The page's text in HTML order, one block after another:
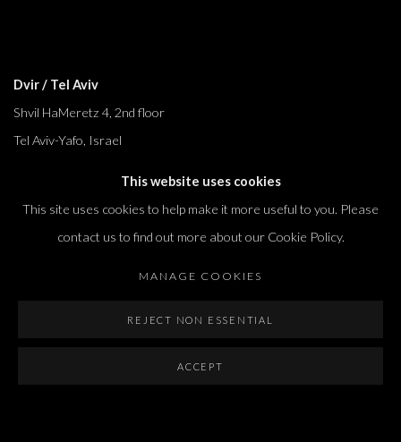
Dvir / Tel Aviv
Shvil HaMeretz 4, 2nd floor
Tel Aviv-Yafo, Israel
Thursday: 10:00 – 17:00
This website uses cookies
This site uses cookies to help make it more useful to you. Please
contact us to find out more about our Cookie Policy.
MANAGE COOKIES
REJECT NON ESSENTIAL
ACCEPT